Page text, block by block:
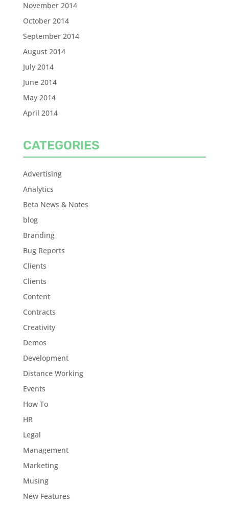
November 2014
October 2014
September 2014
August 2014
July 2014
June 2014
May 2014
April 2014
CATEGORIES
Advertising
Analytics
Beta News & Notes
blog
Branding
Bug Reports
Clients
Clients
Content
Contracts
Creativity
Demos
Development
Distance Working
Events
How To
HR
Legal
Management
Marketing
Musing
New Features